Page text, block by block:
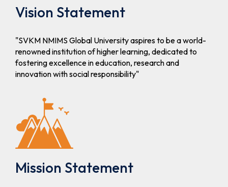
B. Tech / B.
Tech(MBA)
Schedule for
Direct
Admissions
to B. Tech /
B.
Tech(MBA)
MCA
(Round- I)-
A.Y. 2026-
Vision Statement
"SVKM NMIMS Global University aspires to be a world-
renowned institution of higher learning, dedicated to
fostering excellence in education, research and
innovation with social responsibility"
Mission Statement